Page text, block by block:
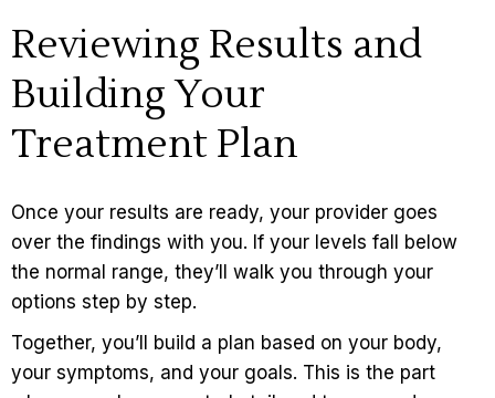
Reviewing Results and
Building Your
Treatment Plan
Once your results are ready, your provider goes
over the findings with you. If your levels fall below
the normal range, they’ll walk you through your
options step by step.
Together, you’ll build a plan based on your body,
your symptoms, and your goals. This is the part